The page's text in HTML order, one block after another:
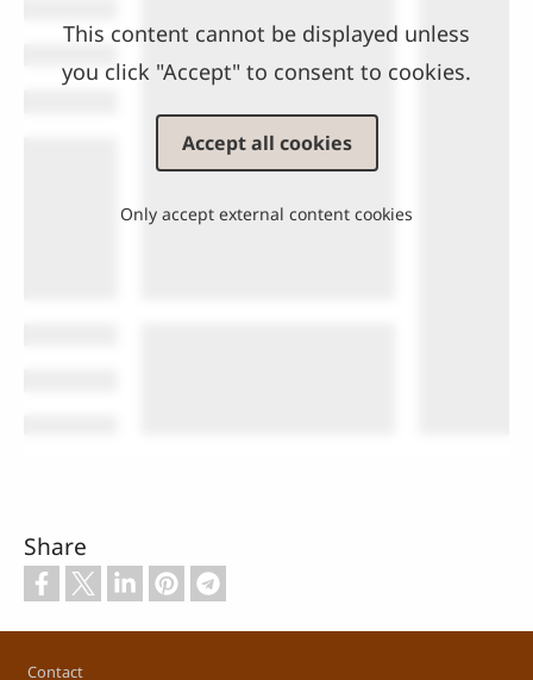
This content cannot be displayed unless
you click "Accept" to consent to cookies.
Accept all cookies
Only accept external content cookies
Share
Contact